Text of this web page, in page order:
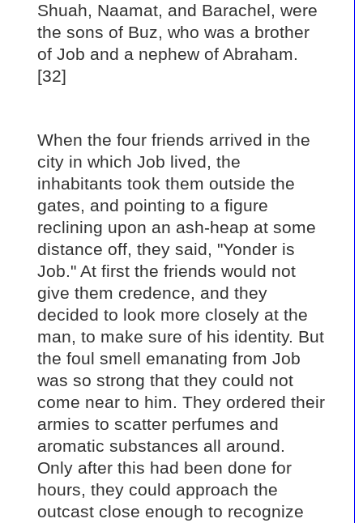
Shuah, Naamat, and Barachel, were
the sons of Buz, who was a brother
of Job and a nephew of Abraham.
[32]
When the four friends arrived in the
city in which Job lived, the
inhabitants took them outside the
gates, and pointing to a figure
reclining upon an ash-heap at some
distance off, they said, "Yonder is
Job." At first the friends would not
give them credence, and they
decided to look more closely at the
man, to make sure of his identity. But
the foul smell emanating from Job
was so strong that they could not
come near to him. They ordered their
armies to scatter perfumes and
aromatic substances all around.
Only after this had been done for
hours, they could approach the
outcast close enough to recognize